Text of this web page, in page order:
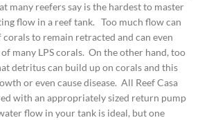
many reefers say is the hardest to master
flow in a reef tank. Too much flow can
corals to remain retracted and can even
many LPS corals. On the other hand, too
detritus can build up on corals and this
or even cause disease. All Reef Casa
with an appropriately sized return pump
flow in your tank is ideal, but one